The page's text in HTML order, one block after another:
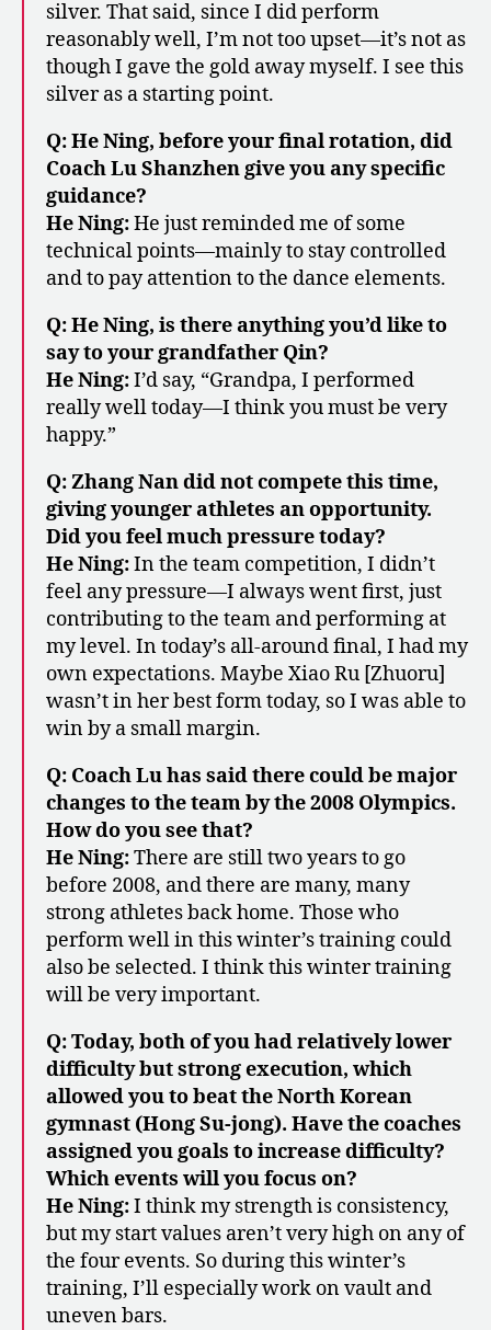
silver. That said, since I did perform
reasonably well, I’m not too upset—it’s not as
though I gave the gold away myself. I see this
silver as a starting point.
Q: He Ning, before your final rotation, did
Coach Lu Shanzhen give you any specific
guidance?
He Ning:He just reminded me of some
technical points—mainly to stay controlled
and to pay attention to the dance elements.
Q: He Ning, is there anything you’d like to
say to your grandfather Qin?
He Ning:I’d say, “Grandpa, I performed
really well today—I think you must be very
happy.”
Q: Zhang Nan did not compete this time,
giving younger athletes an opportunity.
Did you feel much pressure today?
He Ning:In the team competition, I didn’t
feel any pressure—I always went first, just
contributing to the team and performing at
my level. In today’s all-around final, I had my
own expectations. Maybe Xiao Ru [Zhuoru]
wasn’t in her best form today, so I was able to
win by a small margin.
Q: Coach Lu has said there could be major
changes to the team by the 2008 Olympics.
How do you see that?
He Ning:There are still two years to go
before 2008, and there are many, many
strong athletes back home. Those who
perform well in this winter’s training could
also be selected. I think this winter training
will be very important.
Q: Today, both of you had relatively lower
difficulty but strong execution, which
allowed you to beat the North Korean
gymnast (Hong Su-jong). Have the coaches
assigned you goals to increase difficulty?
Which events will you focus on?
He Ning:I think my strength is consistency,
but my start values aren’t very high on any of
the four events. So during this winter’s
training, I’ll especially work on vault and
uneven bars.